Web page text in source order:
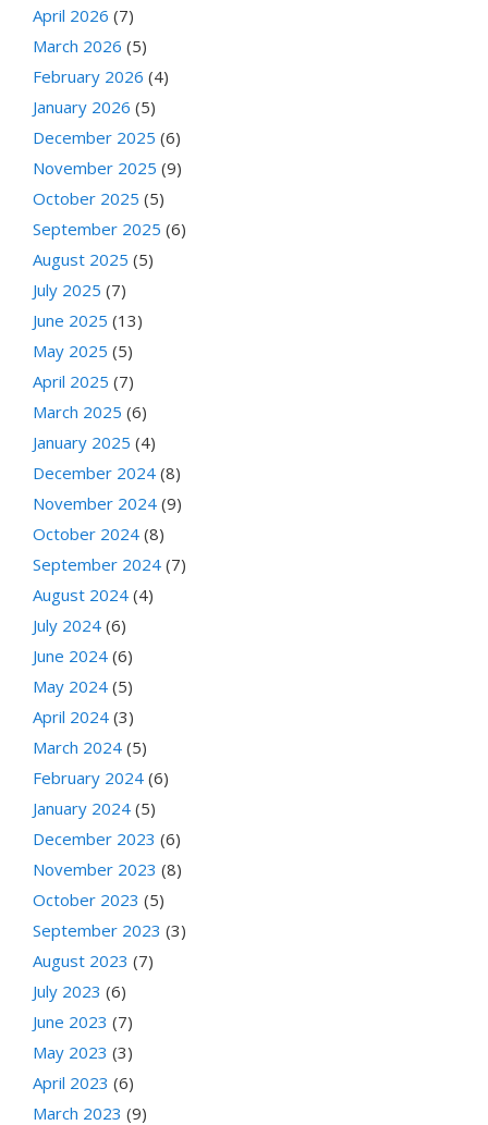
April 2026 (7)
March 2026 (5)
February 2026 (4)
January 2026 (5)
December 2025 (6)
November 2025 (9)
October 2025 (5)
September 2025 (6)
August 2025 (5)
July 2025 (7)
June 2025 (13)
May 2025 (5)
April 2025 (7)
March 2025 (6)
January 2025 (4)
December 2024 (8)
November 2024 (9)
October 2024 (8)
September 2024 (7)
August 2024 (4)
July 2024 (6)
June 2024 (6)
May 2024 (5)
April 2024 (3)
March 2024 (5)
February 2024 (6)
January 2024 (5)
December 2023 (6)
November 2023 (8)
October 2023 (5)
September 2023 (3)
August 2023 (7)
July 2023 (6)
June 2023 (7)
May 2023 (3)
April 2023 (6)
March 2023 (9)